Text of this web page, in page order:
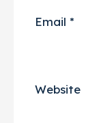
Email *
Website